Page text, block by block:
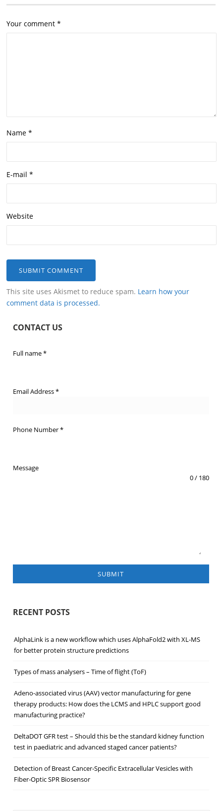
Your comment*
Name*
E-mail*
Website
This site uses Akismet to reduce spam. Learn how your
comment data is processed.
CONTACT US
Full name*
Email Address*
Phone Number*
Message
0 / 180
SUBMIT
RECENT POSTS
AlphaLink is a new workflow which uses AlphaFold2 with XL-MS
for better protein structure predictions
Types of mass analysers – Time of flight (ToF)
Adeno-associated virus (AAV) vector manufacturing for gene
therapy products: How does the LCMS and HPLC support good
manufacturing practice?
DeltaDOT GFR test – Should this be the standard kidney function
test in paediatric and advanced staged cancer patients?
Detection of Breast Cancer‐Specific Extracellular Vesicles with
Fiber‐Optic SPR Biosensor